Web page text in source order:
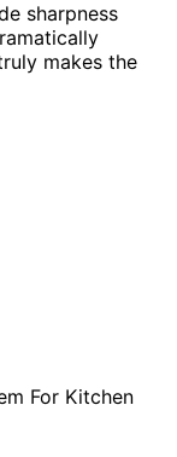
sharpness
makes the